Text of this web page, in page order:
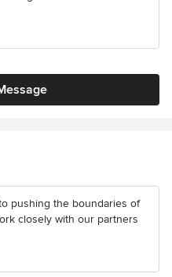
pushing the boundaries of
closely with our partners